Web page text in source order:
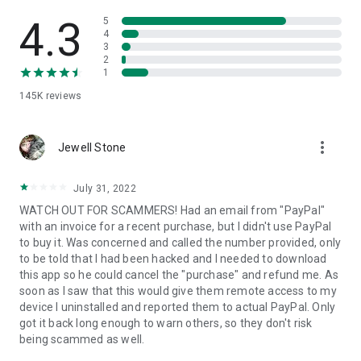
• App list (Start/Uninstall apps)
• Push and pull Wi-Fi settings
• View system diagnostic information
• Store confidential information into the device clipboard
1. Your session partner will send you a personal link to the
QuickSupport application. Clicking the link will start the app
2. Open the QuickSupport app on your device.
3. You will see a prompt to join a session created by your
remote partner.
4. When you accept the connection, the remote session will
begin.
4.3
145K reviews
5
4
3
2
1
Jewell Stone more_vert
July 31, 2022
WATCH OUT FOR SCAMMERS! Had an email from "PayPal"
with an invoice for a recent purchase, but I didn't use PayPal
to buy it. Was concerned and called the number provided, only
to be told that I had been hacked and I needed to download
this app so he could cancel the "purchase" and refund me. As
soon as I saw that this would give them remote access to my
device I uninstalled and reported them to actual PayPal. Only
got it back long enough to warn others, so they don't risk
being scammed as well.